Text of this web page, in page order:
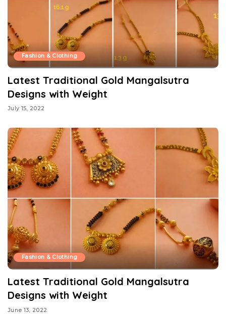
Fashion & Clothing
Latest Traditional Gold Mangalsutra
Designs with Weight
July 15, 2022
Fashion & Clothing
Latest Traditional Gold Mangalsutra
Designs with Weight
June 13, 2022